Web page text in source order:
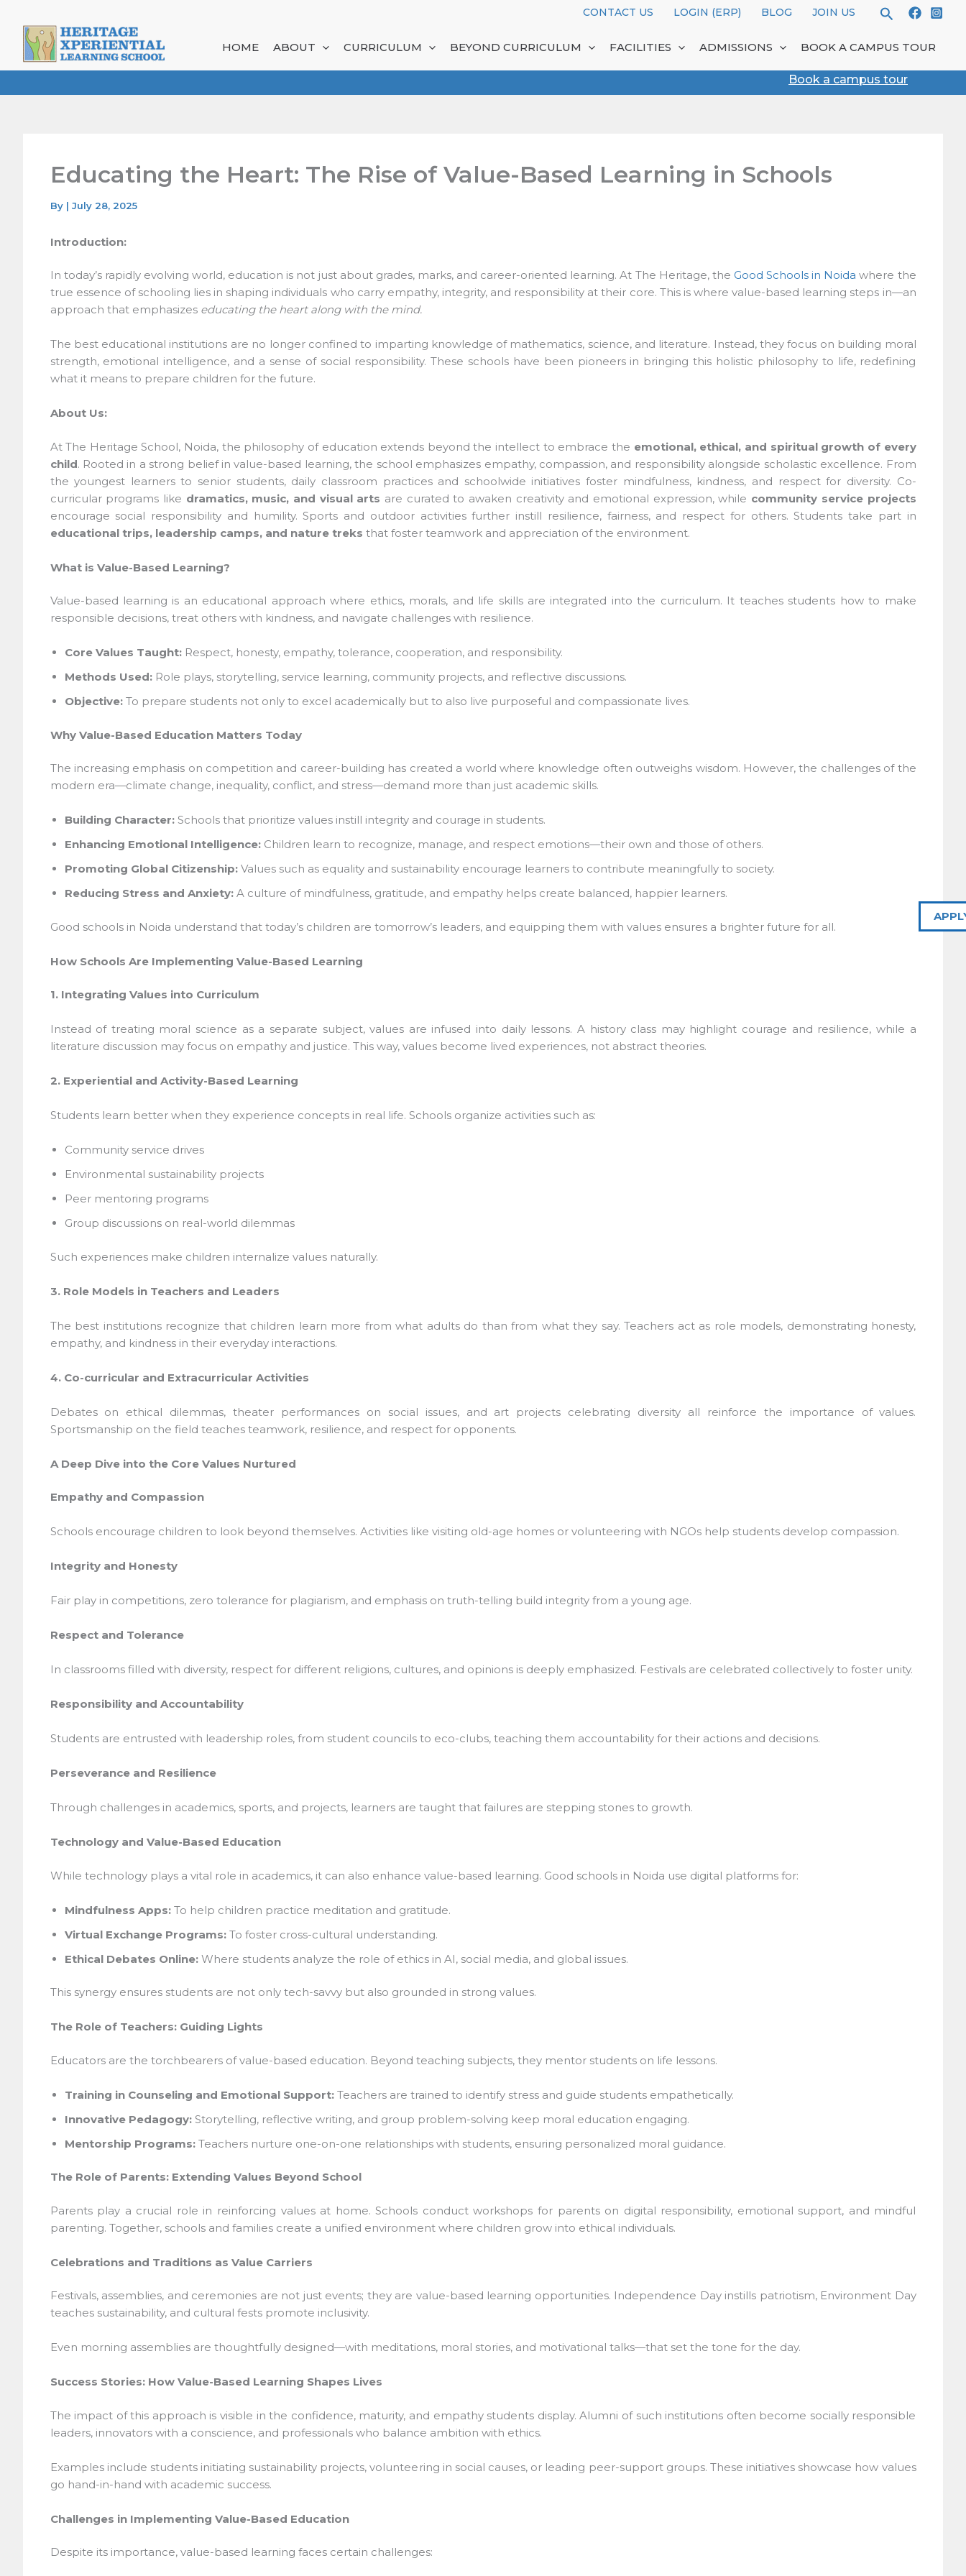
content
CONTACT US LOGIN (ERP) BLOG JOIN US Search
HOME ABOUT CURRICULUM BEYOND CURRICULUM FACILITIES ADMISSIONS BOOK A CAMPUS TOUR
Book a campus tour
Educating the Heart: The Rise of Value-Based Learning in Schools
By| July 28, 2025
Introduction:
In today’s rapidly evolving world, education is not just about grades, marks, and career-oriented learning. At The Heritage, theGood Schools in Noidawhere the
true essence of schooling lies in shaping individuals who carry empathy, integrity, and responsibility at their core. This is where value-based learning steps in—an
approach that emphasizeseducating the heart along with the mind.
The best educational institutions are no longer confined to imparting knowledge of mathematics, science, and literature. Instead, they focus on building moral
strength, emotional intelligence, and a sense of social responsibility. These schools have been pioneers in bringing this holistic philosophy to life, redefining
what it means to prepare children for the future.
About Us:
At The Heritage School, Noida, the philosophy of education extends beyond the intellect to embrace theemotional, ethical, and spiritual growth of every
child. Rooted in a strong belief in value-based learning, the school emphasizes empathy, compassion, and responsibility alongside scholastic excellence. From
the youngest learners to senior students, daily classroom practices and schoolwide initiatives foster mindfulness, kindness, and respect for diversity. Co-
curricular programs likedramatics, music, and visual artsare curated to awaken creativity and emotional expression, whilecommunity service projects
encourage social responsibility and humility. Sports and outdoor activities further instill resilience, fairness, and respect for others. Students take part in
educational trips, leadership camps, and nature treksthat foster teamwork and appreciation of the environment.
What is Value-Based Learning?
Value-based learning is an educational approach where ethics, morals, and life skills are integrated into the curriculum. It teaches students how to make
responsible decisions, treat others with kindness, and navigate challenges with resilience.
Core Values Taught:Respect, honesty, empathy, tolerance, cooperation, and responsibility.
Methods Used:Role plays, storytelling, service learning, community projects, and reflective discussions.
Objective:To prepare students not only to excel academically but to also live purposeful and compassionate lives.
Why Value-Based Education Matters Today
The increasing emphasis on competition and career-building has created a world where knowledge often outweighs wisdom. However, the challenges of the
modern era—climate change, inequality, conflict, and stress—demand more than just academic skills.
Building Character:Schools that prioritize values instill integrity and courage in students.
Enhancing Emotional Intelligence:Children learn to recognize, manage, and respect emotions—their own and those of others.
Promoting Global Citizenship:Values such as equality and sustainability encourage learners to contribute meaningfully to society.
Reducing Stress and Anxiety:A culture of mindfulness, gratitude, and empathy helps create balanced, happier learners.
Good schools in Noida understand that today’s children are tomorrow’s leaders, and equipping them with values ensures a brighter future for all.
How Schools Are Implementing Value-Based Learning
1. Integrating Values into Curriculum
Instead of treating moral science as a separate subject, values are infused into daily lessons. A history class may highlight courage and resilience, while a
literature discussion may focus on empathy and justice. This way, values become lived experiences, not abstract theories.
2. Experiential and Activity-Based Learning
Students learn better when they experience concepts in real life. Schools organize activities such as:
Community service drives
Environmental sustainability projects
Peer mentoring programs
Group discussions on real-world dilemmas
Such experiences make children internalize values naturally.
3. Role Models in Teachers and Leaders
The best institutions recognize that children learn more from what adults do than from what they say. Teachers act as role models, demonstrating honesty,
empathy, and kindness in their everyday interactions.
4. Co-curricular and Extracurricular Activities
Debates on ethical dilemmas, theater performances on social issues, and art projects celebrating diversity all reinforce the importance of values.
Sportsmanship on the field teaches teamwork, resilience, and respect for opponents.
A Deep Dive into the Core Values Nurtured
Empathy and Compassion
Schools encourage children to look beyond themselves. Activities like visiting old-age homes or volunteering with NGOs help students develop compassion.
Integrity and Honesty
Fair play in competitions, zero tolerance for plagiarism, and emphasis on truth-telling build integrity from a young age.
Respect and Tolerance
In classrooms filled with diversity, respect for different religions, cultures, and opinions is deeply emphasized. Festivals are celebrated collectively to foster unity.
Responsibility and Accountability
Students are entrusted with leadership roles, from student councils to eco-clubs, teaching them accountability for their actions and decisions.
Perseverance and Resilience
Through challenges in academics, sports, and projects, learners are taught that failures are stepping stones to growth.
Technology and Value-Based Education
While technology plays a vital role in academics, it can also enhance value-based learning. Good schools in Noida use digital platforms for:
Mindfulness Apps:To help children practice meditation and gratitude.
Virtual Exchange Programs:To foster cross-cultural understanding.
Ethical Debates Online:Where students analyze the role of ethics in AI, social media, and global issues.
This synergy ensures students are not only tech-savvy but also grounded in strong values.
The Role of Teachers: Guiding Lights
Educators are the torchbearers of value-based education. Beyond teaching subjects, they mentor students on life lessons.
Training in Counseling and Emotional Support:Teachers are trained to identify stress and guide students empathetically.
Innovative Pedagogy:Storytelling, reflective writing, and group problem-solving keep moral education engaging.
Mentorship Programs:Teachers nurture one-on-one relationships with students, ensuring personalized moral guidance.
The Role of Parents: Extending Values Beyond School
Parents play a crucial role in reinforcing values at home. Schools conduct workshops for parents on digital responsibility, emotional support, and mindful
parenting. Together, schools and families create a unified environment where children grow into ethical individuals.
Celebrations and Traditions as Value Carriers
Festivals, assemblies, and ceremonies are not just events; they are value-based learning opportunities. Independence Day instills patriotism, Environment Day
teaches sustainability, and cultural fests promote inclusivity.
Even morning assemblies are thoughtfully designed—with meditations, moral stories, and motivational talks—that set the tone for the day.
Success Stories: How Value-Based Learning Shapes Lives
The impact of this approach is visible in the confidence, maturity, and empathy students display. Alumni of such institutions often become socially responsible
leaders, innovators with a conscience, and professionals who balance ambition with ethics.
Examples include students initiating sustainability projects, volunteering in social causes, or leading peer-support groups. These initiatives showcase how values
go hand-in-hand with academic success.
Challenges in Implementing Value-Based Education
Despite its importance, value-based learning faces certain challenges: